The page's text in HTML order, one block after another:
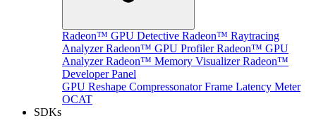
Radeon™ GPU Detective Radeon™ Raytracing
Analyzer Radeon™ GPU Profiler Radeon™ GPU
Analyzer Radeon™ Memory Visualizer Radeon™
Developer Panel
GPU Reshape Compressonator Frame Latency Meter
OCAT
SDKs